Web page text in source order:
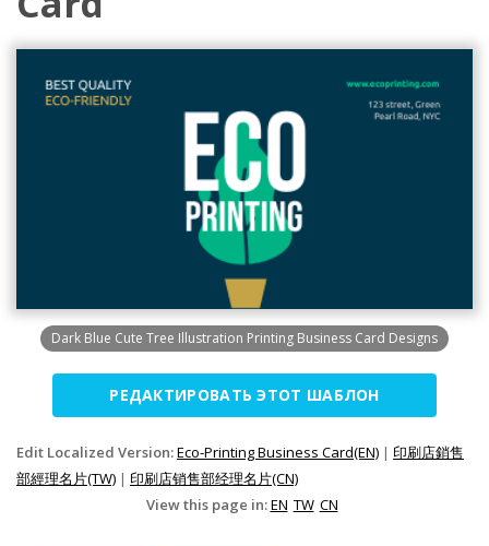
Dark Blue Cute Tree Illustration Printing Business Card Designs
РЕДАКТИРОВАТЬ ЭТОТ ШАБЛОН
Edit Localized Version:Eco-Printing Business Card(EN) | 印刷店銷售
部經理名片(TW) | 印刷店销售部经理名片(CN)
View this page in:EN TW CN